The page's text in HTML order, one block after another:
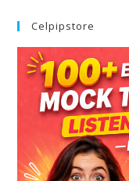
Celpipstore